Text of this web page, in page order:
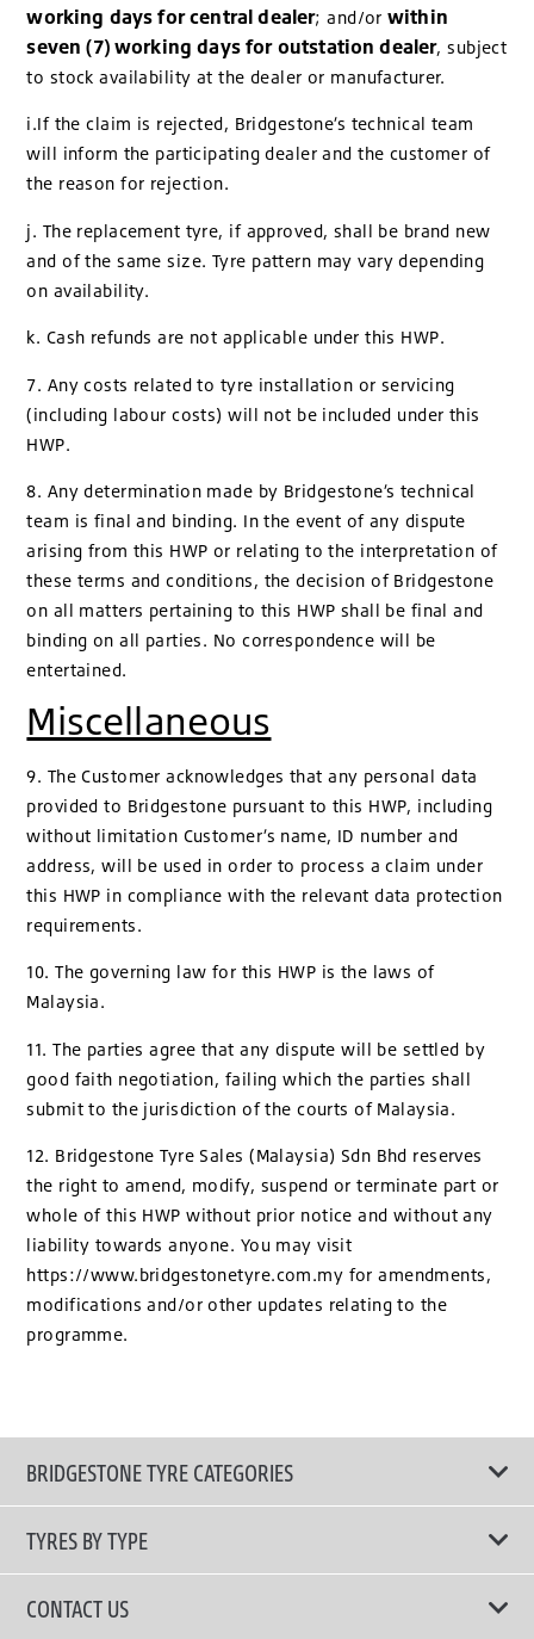
working days for central dealer; and/or within
seven (7) working days for outstation dealer, subject
to stock availability at the dealer or manufacturer.
i.If the claim is rejected, Bridgestone’s technical team
will inform the participating dealer and the customer of
the reason for rejection.
j. The replacement tyre, if approved, shall be brand new
and of the same size. Tyre pattern may vary depending
on availability.
k. Cash refunds are not applicable under this HWP.
7. Any costs related to tyre installation or servicing
(including labour costs) will not be included under this
HWP.
8. Any determination made by Bridgestone’s technical
team is final and binding. In the event of any dispute
arising from this HWP or relating to the interpretation of
these terms and conditions, the decision of Bridgestone
on all matters pertaining to this HWP shall be final and
binding on all parties. No correspondence will be
entertained.
Miscellaneous
9. The Customer acknowledges that any personal data
provided to Bridgestone pursuant to this HWP, including
without limitation Customer’s name, ID number and
address, will be used in order to process a claim under
this HWP in compliance with the relevant data protection
requirements.
10. The governing law for this HWP is the laws of
Malaysia.
11. The parties agree that any dispute will be settled by
good faith negotiation, failing which the parties shall
submit to the jurisdiction of the courts of Malaysia.
12. Bridgestone Tyre Sales (Malaysia) Sdn Bhd reserves
the right to amend, modify, suspend or terminate part or
whole of this HWP without prior notice and without any
liability towards anyone. You may visit
https://www.bridgestonetyre.com.my for amendments,
modifications and/or other updates relating to the
programme.
BRIDGESTONE TYRE CATEGORIES
TYRES BY TYPE
Shop All Tyres
CONTACT US